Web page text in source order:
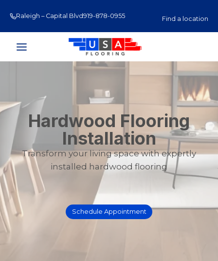
content
Raleigh – Capital Blvd919-878-0955 Raleigh – Glenwood
Find a location
Hardwood Flooring
Installation
Transform your living space with expertly
installed hardwood flooring
Schedule Appointment